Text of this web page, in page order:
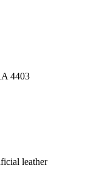
4403
leather